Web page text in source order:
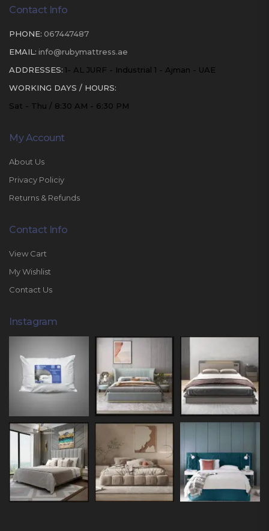
Contact Info
PHONE: 067447487
EMAIL: info@rubymattress.ae
ADDRESSES: 1- AL JURF - Industrial 1 - Ajman - UAE
WORKING DAYS / HOURS:
Sat - Thu / 8:30 AM - 6:30 PM
My Account
About Us
Privacy Policiy
Returns & Refunds
Contact Info
View Cart
My Wishlist
Contact Us
Instagram